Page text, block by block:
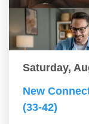
Saturday,
New
(33-42)